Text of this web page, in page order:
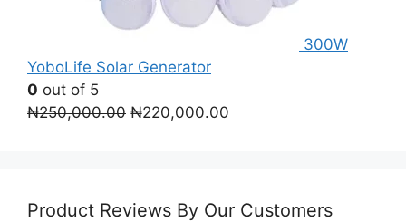
300W
YoboLife Solar Generator
0 out of 5
₦250,000.00 Original
₦220,000.00
Product Reviews By Our Customers